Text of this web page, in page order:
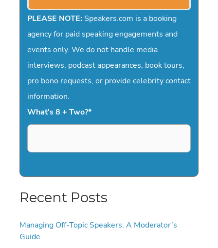
PLEASE NOTE: Speakers.com is a booking
agency for paid speaking engagements and
events only. We do not handle media
interviews, podcast appearances, book tours,
pro bono requests, or provide celebrity contact
information.
What's 8 + Two?*
Recent Posts
Managing Off-Topic Speakers: A Moderator’s
Guide